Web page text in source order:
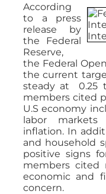
According
to a press
release by
the Federal
Reserve,
the Federal
the current
steady at 0.25
members cited
U.S economy
labor markets
inflation. In
and household
positive signs
members cited
economic and
concern.